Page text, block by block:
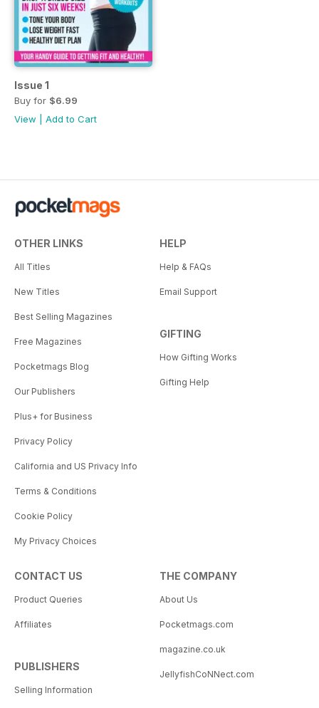
Issue 1
Buy for $6.99
View
Add to Cart
OTHER LINKS
All Titles
New Titles
Best Selling Magazines
Free Magazines
Pocketmags Blog
Our Publishers
Plus+ for Business
Privacy Policy
California and US Privacy Info
Terms & Conditions
Cookie Policy
My Privacy Choices
HELP
Help & FAQs
Email Support
GIFTING
How Gifting Works
Gifting Help
CONTACT US
Product Queries
Affiliates
PUBLISHERS
Selling Information
THE COMPANY
About Us
Pocketmags.com
magazine.co.uk
JellyfishCoNNect.com